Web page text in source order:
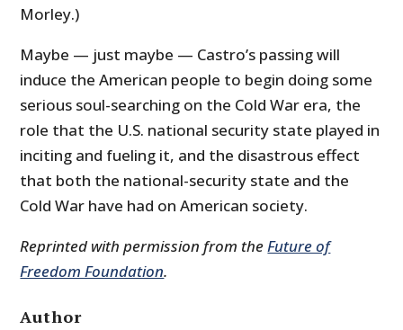
Morley.)
Maybe — just maybe — Castro’s passing will
induce the American people to begin doing some
serious soul-searching on the Cold War era, the
role that the U.S. national security state played in
inciting and fueling it, and the disastrous effect
that both the national-security state and the
Cold War have had on American society.
Reprinted with permission from theFuture of
Freedom Foundation.
Author